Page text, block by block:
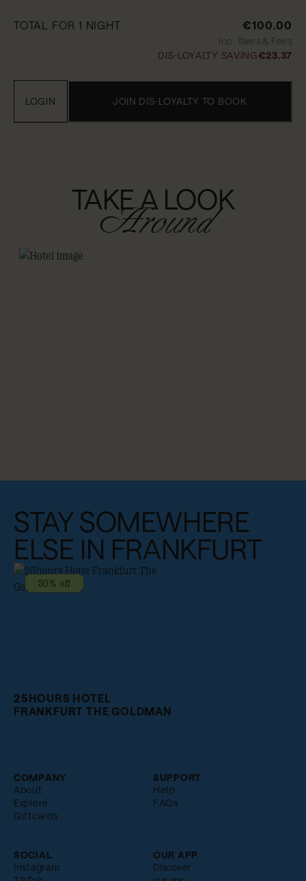
TOTAL FOR 1 NIGHT €100.00
Inc. Taxes & Fees
DIS-LOYALTY SAVING€23.37
JOIN DIS-LOYALTY TO BOOK
LOGIN
TAKE A LOOK
Around
STAY SOMEWHERE
ELSE IN FRANKFURT
30% off
25HOURS HOTEL
FRANKFURT THE GOLDMAN
COMPANY
About
Explore
Giftcards
SUPPORT
Help
FAQs
SOCIAL
Instagram
OUR APP
Discover